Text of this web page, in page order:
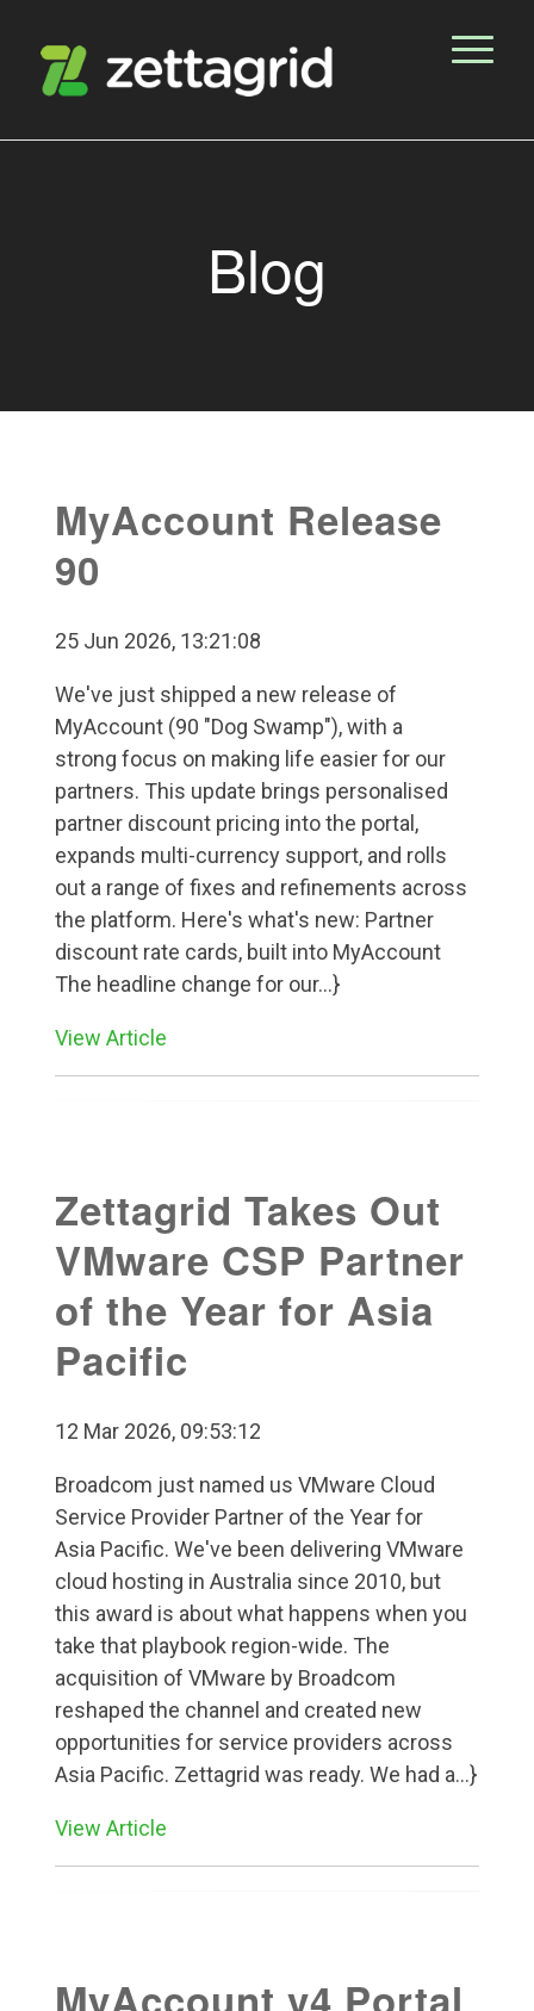
Blog
MyAccount Release
90
25 Jun 2026, 13:21:08
We've just shipped a new release of
MyAccount (90 "Dog Swamp"), with a
strong focus on making life easier for our
partners. This update brings personalised
partner discount pricing into the portal,
expands multi-currency support, and rolls
out a range of fixes and refinements across
the platform. Here's what's new: Partner
discount rate cards, built into MyAccount
The headline change for our...}
View Article
Zettagrid Takes Out
VMware CSP Partner
of the Year for Asia
Pacific
12 Mar 2026, 09:53:12
Broadcom just named us VMware Cloud
Service Provider Partner of the Year for
Asia Pacific. We've been delivering VMware
cloud hosting in Australia since 2010, but
this award is about what happens when you
take that playbook region-wide. The
acquisition of VMware by Broadcom
reshaped the channel and created new
opportunities for service providers across
Asia Pacific. Zettagrid was ready. We had a...}
View Article
MyAccount v4 Portal